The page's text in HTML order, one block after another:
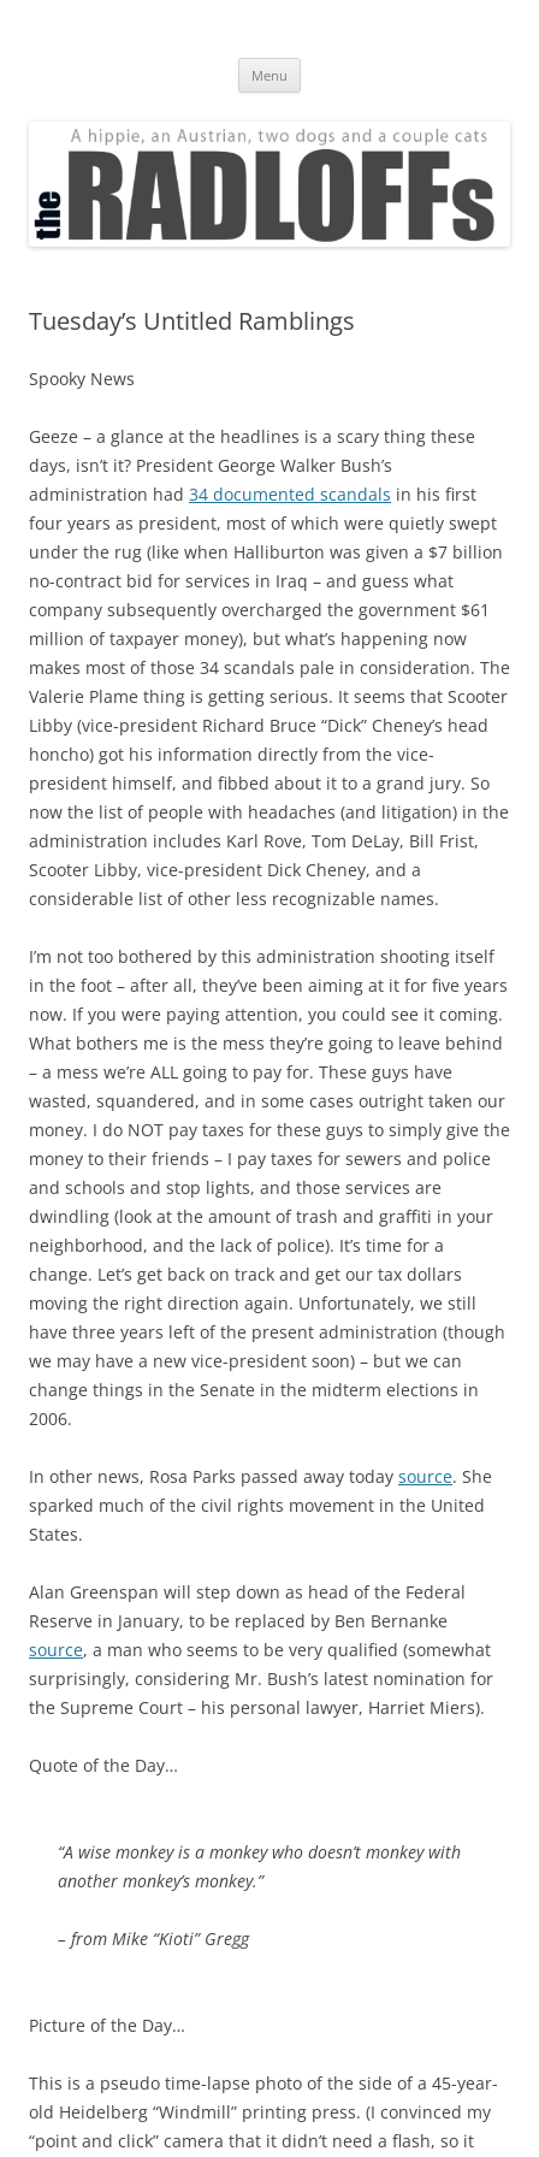
Menu
Tuesday’s Untitled Ramblings
Spooky News
Geeze – a glance at the headlines is a scary thing these
days, isn’t it? President George Walker Bush’s
administration had 34 documented scandals in his first
four years as president, most of which were quietly swept
under the rug (like when Halliburton was given a $7 billion
no-contract bid for services in Iraq – and guess what
company subsequently overcharged the government $61
million of taxpayer money), but what’s happening now
makes most of those 34 scandals pale in consideration. The
Valerie Plame thing is getting serious. It seems that Scooter
Libby (vice-president Richard Bruce “Dick” Cheney’s head
honcho) got his information directly from the vice-
president himself, and fibbed about it to a grand jury. So
now the list of people with headaches (and litigation) in the
administration includes Karl Rove, Tom DeLay, Bill Frist,
Scooter Libby, vice-president Dick Cheney, and a
considerable list of other less recognizable names.
I’m not too bothered by this administration shooting itself
in the foot – after all, they’ve been aiming at it for five years
now. If you were paying attention, you could see it coming.
What bothers me is the mess they’re going to leave behind
– a mess we’re ALL going to pay for. These guys have
wasted, squandered, and in some cases outright taken our
money. I do NOT pay taxes for these guys to simply give the
money to their friends – I pay taxes for sewers and police
and schools and stop lights, and those services are
dwindling (look at the amount of trash and graffiti in your
neighborhood, and the lack of police). It’s time for a
change. Let’s get back on track and get our tax dollars
moving the right direction again. Unfortunately, we still
have three years left of the present administration (though
we may have a new vice-president soon) – but we can
change things in the Senate in the midterm elections in
2006.
In other news, Rosa Parks passed away today source. She
sparked much of the civil rights movement in the United
States.
Alan Greenspan will step down as head of the Federal
Reserve in January, to be replaced by Ben Bernanke
source, a man who seems to be very qualified (somewhat
surprisingly, considering Mr. Bush’s latest nomination for
the Supreme Court – his personal lawyer, Harriet Miers).
Quote of the Day…
“A wise monkey is a monkey who doesn’t monkey with
another monkey’s monkey.”
– from Mike “Kioti” Gregg
Picture of the Day…
This is a pseudo time-lapse photo of the side of a 45-year-
old Heidelberg “Windmill” printing press. (I convinced my
“point and click” camera that it didn’t need a flash, so it